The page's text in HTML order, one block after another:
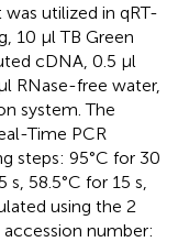
utilized in qRT-
10 μl TB Green
cDNA, 0.5 μl
RNase-free water,
system. The
Time PCR
steps: 95°C for 30
58.5°C for 15 s,
using the 2
number: